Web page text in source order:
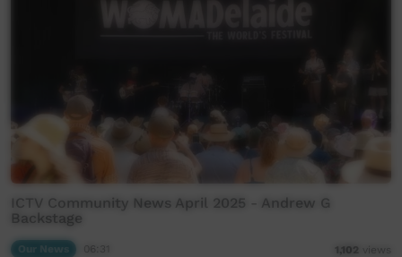
ICTV Community News April 2025 - Andrew G
Backstage
1,102 views